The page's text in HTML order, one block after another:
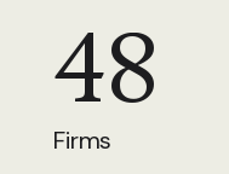
48
Firms